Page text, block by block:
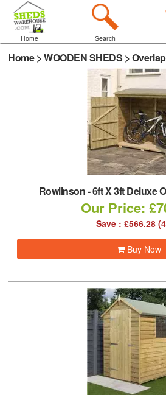
Home Search
Home>WOODEN SHEDS >Overlap
Rowlinson-6ft X 3ft Deluxe
Our Price:
Save : £566.28
Buy Now